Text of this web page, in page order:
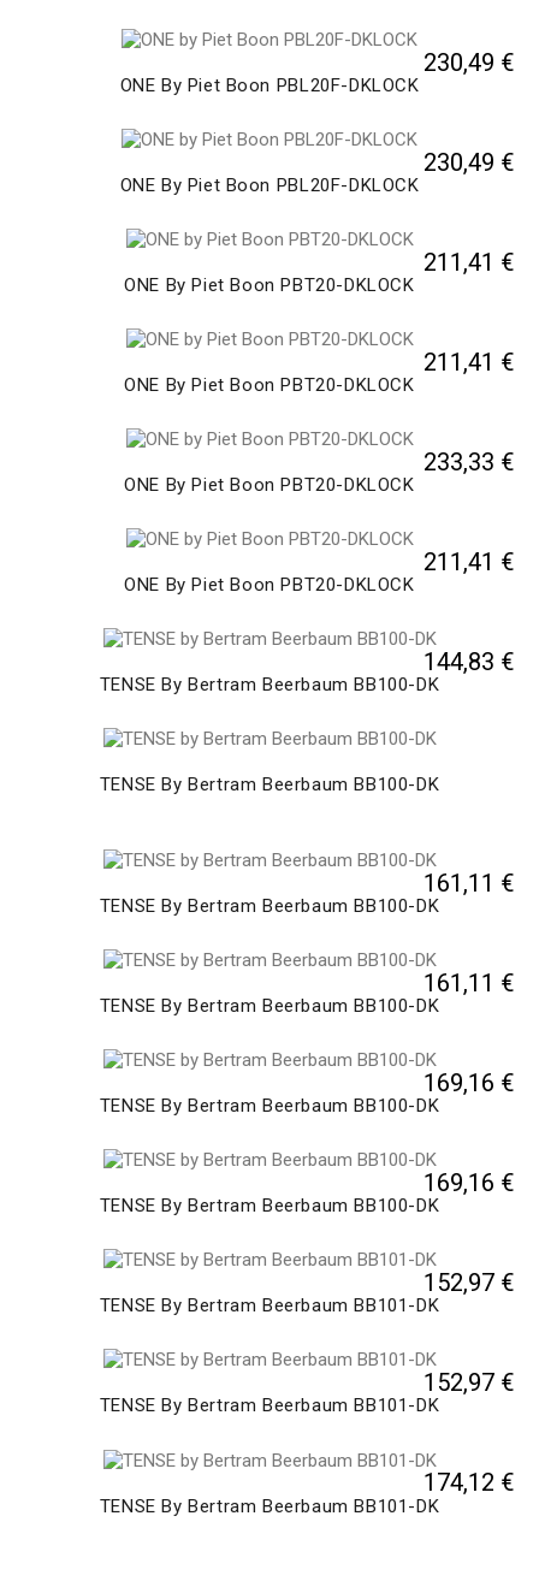
ONE By Piet Boon PBL20F-DKLOCK
230,49 €
ONE By Piet Boon PBL20F-DKLOCK
230,49 €
ONE By Piet Boon PBT20-DKLOCK
211,41 €
ONE By Piet Boon PBT20-DKLOCK
211,41 €
ONE By Piet Boon PBT20-DKLOCK
233,33 €
ONE By Piet Boon PBT20-DKLOCK
211,41 €
TENSE By Bertram Beerbaum BB100-DK
144,83 €
TENSE By Bertram Beerbaum BB100-DK
TENSE By Bertram Beerbaum BB100-DK
161,11 €
TENSE By Bertram Beerbaum BB100-DK
161,11 €
TENSE By Bertram Beerbaum BB100-DK
169,16 €
TENSE By Bertram Beerbaum BB100-DK
169,16 €
TENSE By Bertram Beerbaum BB101-DK
152,97 €
TENSE By Bertram Beerbaum BB101-DK
152,97 €
TENSE By Bertram Beerbaum BB101-DK
174,12 €